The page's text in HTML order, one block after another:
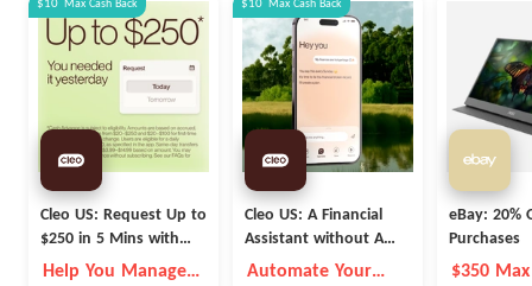
$10 Max Cash Back
Cleo US: Request Up to
$250 in 5 Mins with
Cleo
Help You Manage
$10 Max Cash Back
Cleo US: A Financial
Assistant without A
Fleece Vest
Automate Your
eBay: 20%
Purchases
$350